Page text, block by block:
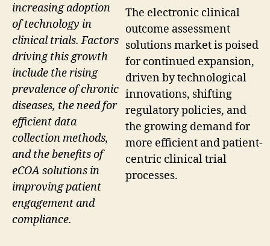
The electronic clinical
outcome assessment
solutions market is poised
for continued expansion,
driven by technological
innovations, shifting
regulatory policies, and
the growing demand for
more efficient and patient-
centric clinical trial
processes.
increasing adoption
of technology in
clinical trials. Factors
driving this growth
include the rising
prevalence of chronic
diseases, the need for
efficient data
collection methods,
and the benefits of
eCOA solutions in
improving patient
engagement and
compliance.